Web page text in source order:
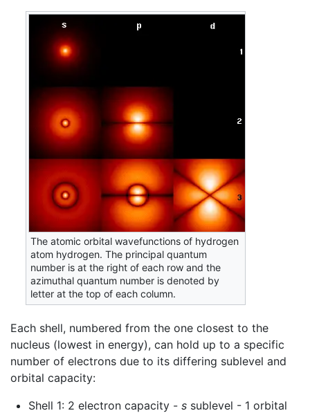
The atomic orbital wavefunctions of hydrogen
atom hydrogen. The principal quantum
number is at the right of each row and the
azimuthal quantum number is denoted by
letter at the top of each column.
Each shell, numbered from the one closest to the
nucleus (lowest in energy), can hold up to a specific
number of electrons due to its differing sublevel and
orbital capacity:
Shell 1: 2 electron capacity - ssublevel - 1 orbital